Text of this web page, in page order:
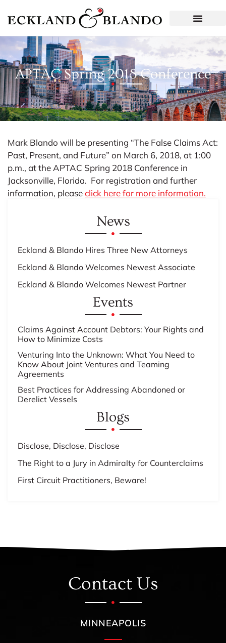
APTAC Spring 2018 Conference
Mark Blando will be presenting “The False Claims Act:
Past, Present, and Future” on March 6, 2018, at 1:00
p.m., at the APTAC Spring 2018 Conference in
Jacksonville, Florida. For registration and further
information, pleaseclick here for more information.
News
Eckland & Blando Hires Three New Attorneys
Eckland & Blando Welcomes Newest Associate
Eckland & Blando Welcomes Newest Partner
Events
Claims Against Account Debtors: Your Rights and
How to Minimize Costs
Venturing Into the Unknown: What You Need to
Know About Joint Ventures and Teaming
Agreements
Best Practices for Addressing Abandoned or
Derelict Vessels
Blogs
Disclose, Disclose, Disclose
The Right to a Jury in Admiralty for Counterclaims
First Circuit Practitioners, Beware!
Contact Us
MINNEAPOLIS